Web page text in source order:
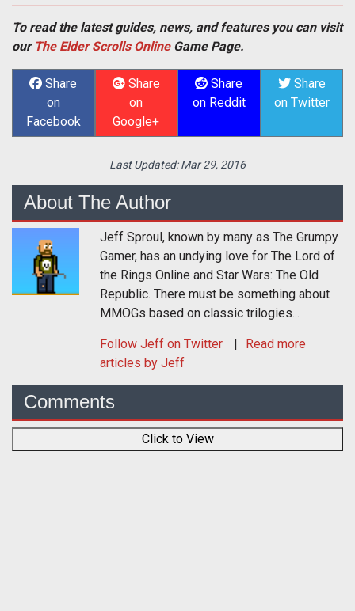
To read the latest guides, news, and features you can visit
our The Elder Scrolls OnlineGame Page.
Share
on
Facebook
Share
on
Google+
Share
on Reddit
Share
on Twitter
Last Updated:Mar 29, 2016
About The Author
Jeff Sproul, known by many as The Grumpy
Gamer, has an undying love for The Lord of
the Rings Online and Star Wars: The Old
Republic. There must be something about
MMOGs based on classic trilogies...
Follow Jeff on Twitter
Read more
articles by Jeff
Comments
Click to View